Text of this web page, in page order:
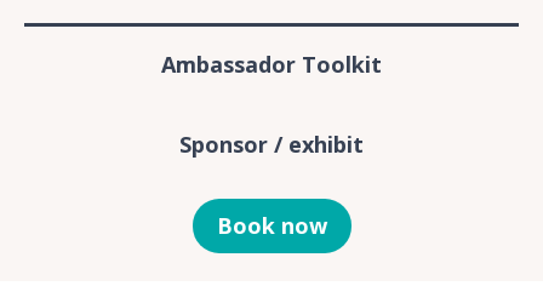
Ambassador Toolkit
Sponsor / exhibit
Book now